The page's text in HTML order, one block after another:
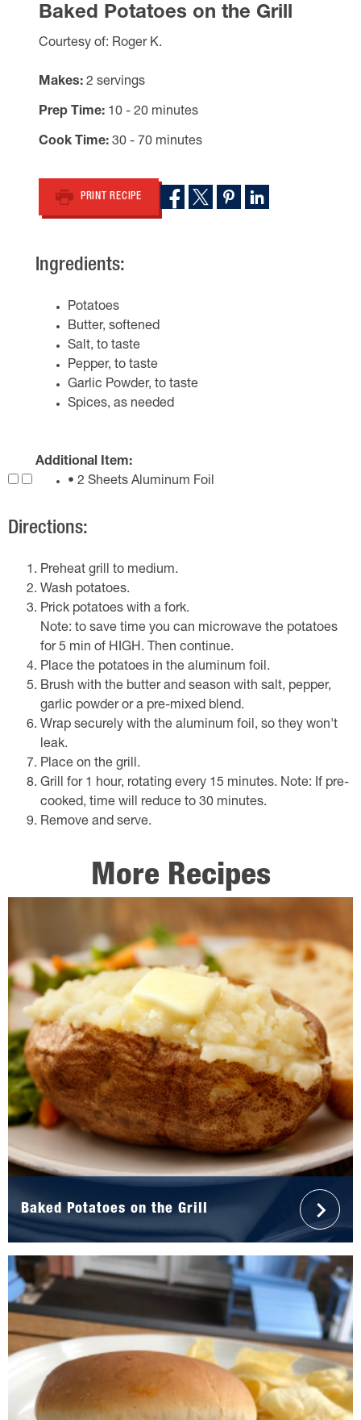
Baked Potatoes on the Grill
Courtesy of: Roger K.
Makes 2 servings
Prep Time 10 - 20 minutes
Cook Time 30 - 70 minutes
PRINT RECIPE
Ingredients:
Potatoes
Butter, softened
Salt, to taste
Pepper, to taste
Garlic Powder, to taste
Spices, as needed
Additional Item:
• 2 Sheets Aluminum Foil
Directions:
Preheat grill to medium.
Wash potatoes.
Prick potatoes with a fork.
Note: to save time you can microwave the potatoes
for 5 min of HIGH. Then continue.
Place the potatoes in the aluminum foil.
Brush with the butter and season with salt, pepper,
garlic powder or a pre-mixed blend.
Wrap securely with the aluminum foil, so they won't
leak.
Place on the grill.
Grill for 1 hour, rotating every 15 minutes. Note: If pre-
cooked, time will reduce to 30 minutes.
Remove and serve.
More Recipes
Baked Potatoes on the Grill